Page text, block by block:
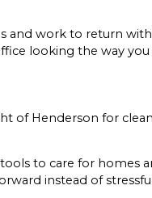
and work to return
looking the way
of Henderson for
to care for homes
instead of